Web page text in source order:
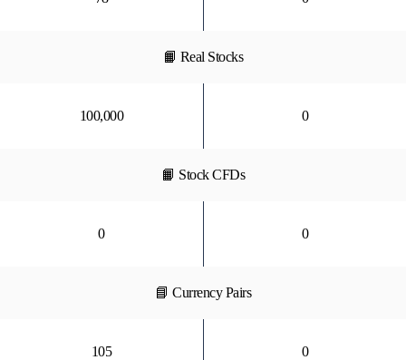
📙 Real Stocks
100,000 0
📙 Stock CFDs
0 0
📘 Currency Pairs
105 0